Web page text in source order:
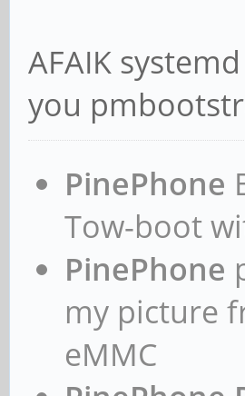
AFAIK
you
PinePhone
Tow-boot
PinePhone
my picture
eMMC